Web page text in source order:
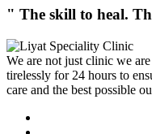
" The skill to heal.
We are not just clinic we
tirelessly for 24 hours to
care and the best possible